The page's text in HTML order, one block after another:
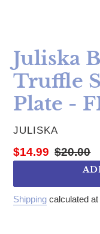
Juliska
Truffle
Plate -
VENDOR
JULISKA
Sale price
$14.99 Regular
$20.00
Shipping calculated